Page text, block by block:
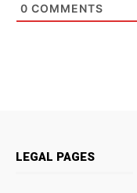
0 COMMENTS
LEGAL PAGES